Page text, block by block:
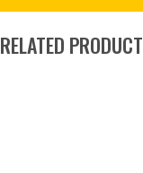
RELATED PRODUCT